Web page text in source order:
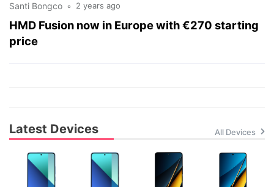
HMD Fusion now in Europe with €270 starting
price
Santi Bongco 2 years ago
Latest Devices All Devices